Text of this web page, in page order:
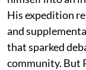
His expedition
and
that sparked
community. But